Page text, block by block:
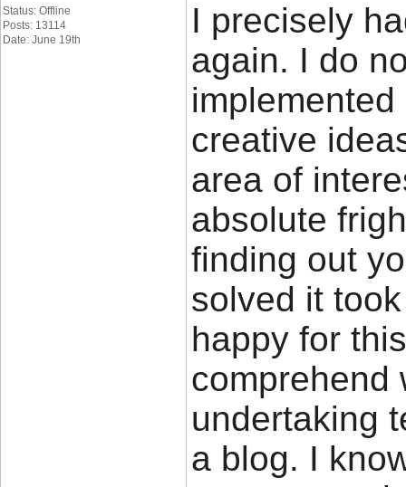
Status: Offline
Posts: 13114
Date: June 19th
I precisely
again. I do
creative
area of
absolute
finding out
solved it
happy for
comprehend
undertaking
a blog. I